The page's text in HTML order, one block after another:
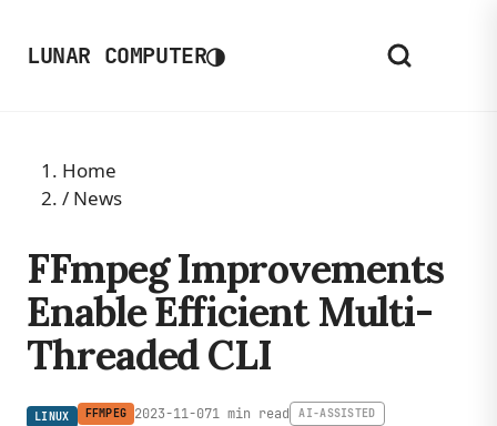
LUNAR COMPUTER◑
Home
/ News
FFmpeg Improvements
Enable Efficient Multi-
Threaded CLI
LINUX FFMPEG 2023-11-071 min read AI-ASSISTED